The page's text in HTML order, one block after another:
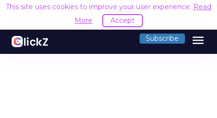
This site uses cookies to improve your user experience. Read
More
Accept
Subscribe menu